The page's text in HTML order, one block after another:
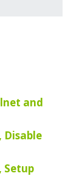
and
Disable
Setup